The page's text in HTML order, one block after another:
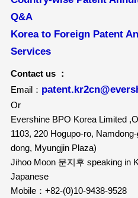
Q&A
Korea to Foreign Patent
Services
Contact us ：
Email：
Or
Evershine BPO Korea Limited
1103, 220 Hogupo-ro,
dong, Myungjin Plaza)
Jihoo Moon 문지후 speaking in
Japanese
Mobile：+82-(0)10-9438-9528